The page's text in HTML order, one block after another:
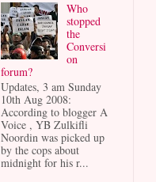
Who
stopped
the
Conversi
on
forum?
Updates, 3 am Sunday
10th Aug 2008:
According to blogger A
Voice , YB Zulkifli
Noordin was picked up
by the cops about
midnight for his r...